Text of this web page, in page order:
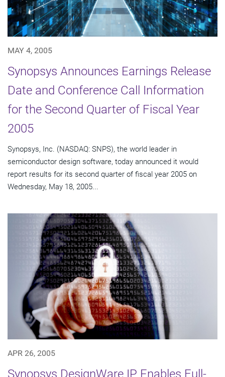
MAY 4, 2005
Synopsys Announces Earnings Release
Date and Conference Call Information
for the Second Quarter of Fiscal Year
2005
Synopsys, Inc. (NASDAQ: SNPS), the world leader in
semiconductor design software, today announced it would
report results for its second quarter of fiscal year 2005 on
Wednesday, May 18, 2005...
APR 26, 2005
Synopsys DesignWare IP Enables Full-